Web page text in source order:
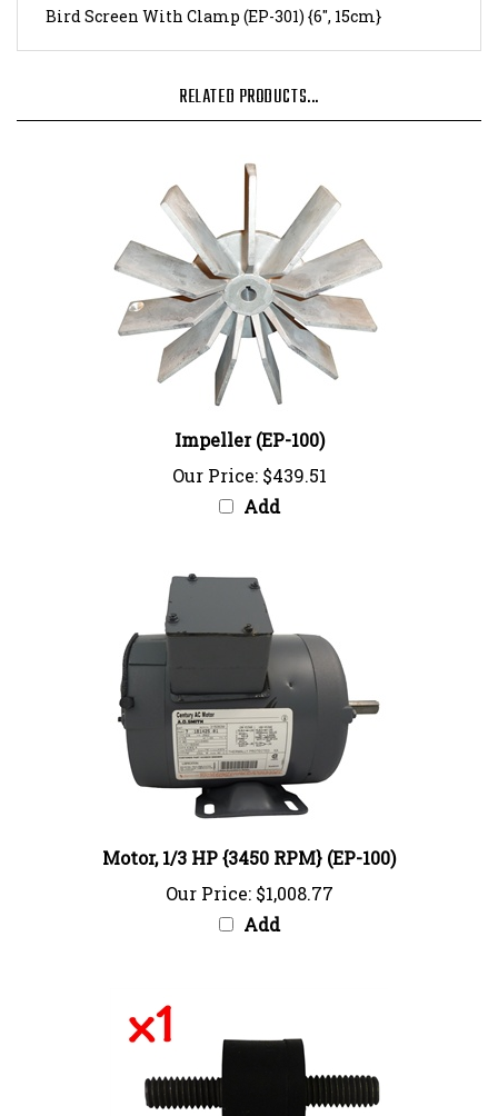
Our Price:$439.51
Add
Our Price:$1,008.77
Add